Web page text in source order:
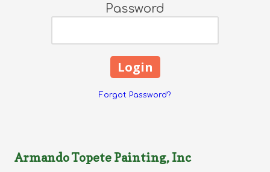
Password
Forgot Password?
Armando Topete Painting, Inc